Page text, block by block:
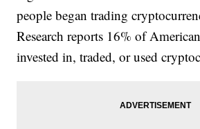
people began trading
Research reports 16% of
invested in, traded, or used